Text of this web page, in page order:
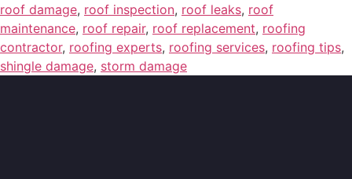
roof damage, roof inspection, roof leaks, roof
maintenance, roof repair, roof replacement, roofing
contractor, roofing experts, roofing services, roofing tips,
shingle damage, storm damage